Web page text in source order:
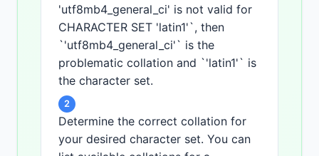
'utf8mb4_general_ci' is not valid for
CHARACTER SET 'latin1'`, then
`'utf8mb4_general_ci'` is the
problematic collation and `'latin1'` is
the character set.
2
Determine the correct collation for
your desired character set. You can